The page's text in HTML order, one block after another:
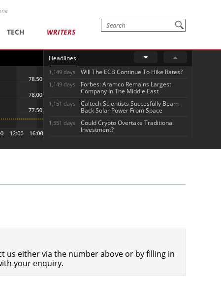
TECH WRITERS
Headlines
1,149 days Will The ECB Continue To Hike Rates?
1,149 days
Forbes: Aramco Remains Largest
Company In The Middle East
1,151 days
Caltech Scientists Succesfully Beam
Back Solar Power From Space
1,551 days
Could Crypto Overtake Traditional
Investment?
1,557 days
FinTech Startups Tapping VC Money
us either via the number above or by filling in
your enquiry.